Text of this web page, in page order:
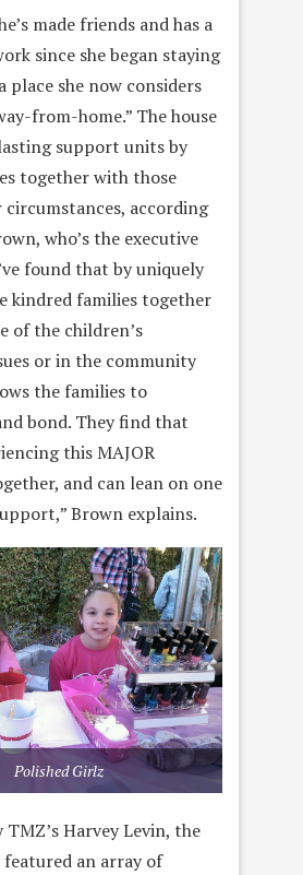
made friends and has a
since she began staying
place she now considers
from-home.” The house
support units by
together with those
according
who’s the executive
found that by uniquely
kindred families together
of the children’s
or in the community
the families to
bond. They find that
this MAJOR
and can lean on one
Brown explains.
Polished Girlz
TMZ’s Harvey Levin, the
an array of